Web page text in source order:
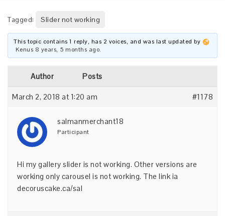
Tagged: Slider not working
This topic contains 1 reply, has 2 voices, and was last updated by
Kenus 8 years, 5 months ago.
Author Posts
March 2, 2018 at 1:20 am #1178
salmanmerchant18
Participant
Hi my gallery slider is not working. Other versions are
working only carousel is not working. The link ia
decoruscake.ca/sal